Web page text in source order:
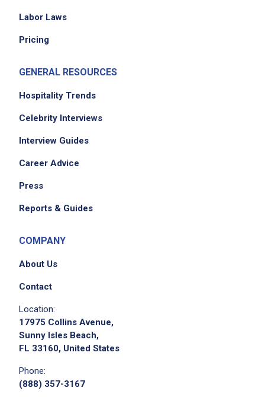
Labor Laws
Pricing
GENERAL RESOURCES
Hospitality Trends
Celebrity Interviews
Interview Guides
Career Advice
Press
Reports & Guides
COMPANY
About Us
Contact
Location:
17975 Collins Avenue,
Sunny Isles Beach,
FL 33160, United States
Phone:
(888) 357-3167